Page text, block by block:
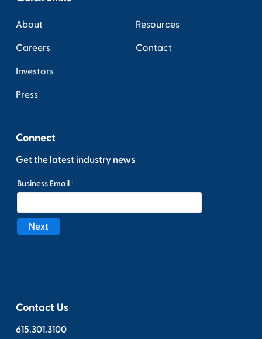
About
Careers
Investors
Press
Resources
Contact
Connect
Get the latest industry news
Contact Us
615.301.3100